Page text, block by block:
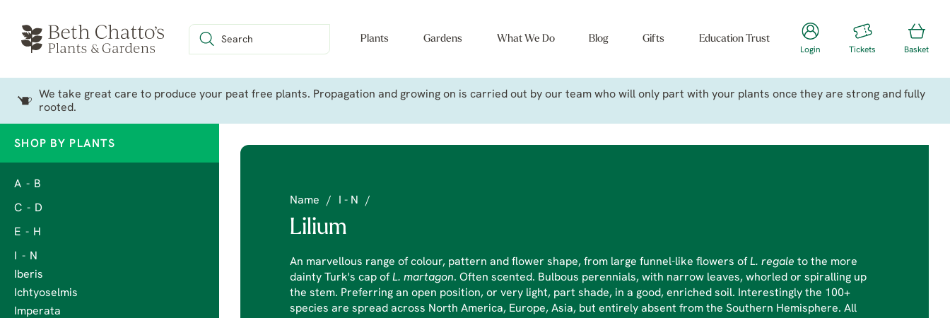
Plants Gardens What We Do Blog Gifts Education Trust
Login Tickets Basket
We take great care to produce your peat free plants. Propagation and growing on is carried out by our team who will only part with your plants once they are strong and fully
rooted.
SHOP BY PLANTS
A - B
C - D
E - H
I - N
Iberis
Ichtyoselmis
Imperata
Name / I - N /
Lilium
An marvellous range of colour, pattern and flower shape, from large funnel-like flowers of L. regale to the more
dainty Turk's cap of L. martagon. Often scented. Bulbous perennials, with narrow leaves, whorled or spiralling up
the stem. Preferring an open position, or very light, part shade, in a good, enriched soil. Interestingly the 100+
species are spread across North America, Europe, Asia, but entirely absent from the Southern Hemisphere. All